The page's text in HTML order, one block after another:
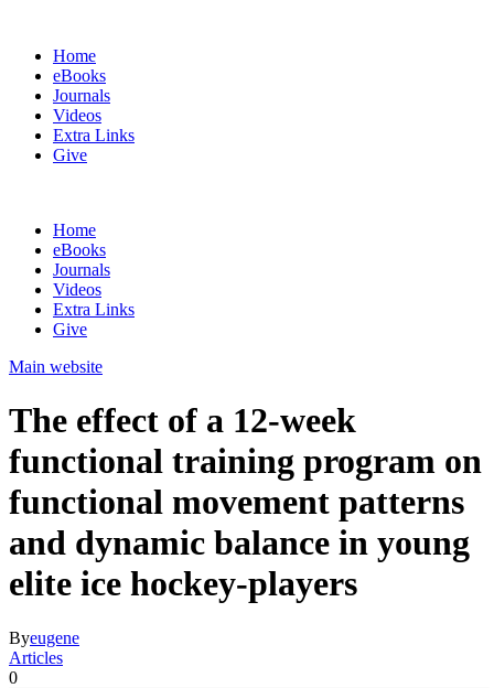
Home
eBooks
Journals
Videos
Extra Links
Give
Home
eBooks
Journals
Videos
Extra Links
Give
Main website
The effect of a 12-week
functional training program on
functional movement patterns
and dynamic balance in young
elite ice hockey-players
Byeugene
Articles
0